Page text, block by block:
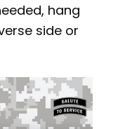
hang
side or